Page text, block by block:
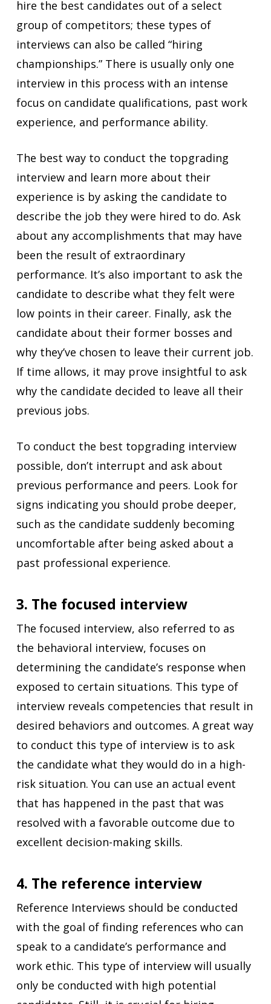
hire the best candidates out of a select
group of competitors; these types of
interviews can also be called “hiring
championships.” There is usually only one
interview in this process with an intense
focus on candidate qualifications, past work
experience, and performance ability.
The best way to conduct the topgrading
interview and learn more about their
experience is by asking the candidate to
describe the job they were hired to do. Ask
about any accomplishments that may have
been the result of extraordinary
performance. It’s also important to ask the
candidate to describe what they felt were
low points in their career. Finally, ask the
candidate about their former bosses and
why they’ve chosen to leave their current job.
If time allows, it may prove insightful to ask
why the candidate decided to leave all their
previous jobs.
To conduct the best topgrading interview
possible, don’t interrupt and ask about
previous performance and peers. Look for
signs indicating you should probe deeper,
such as the candidate suddenly becoming
uncomfortable after being asked about a
past professional experience.
3. The focused interview
The focused interview, also referred to as
the behavioral interview, focuses on
determining the candidate’s response when
exposed to certain situations. This type of
interview reveals competencies that result in
desired behaviors and outcomes. A great way
to conduct this type of interview is to ask
the candidate what they would do in a high-
risk situation. You can use an actual event
that has happened in the past that was
resolved with a favorable outcome due to
excellent decision-making skills.
4. The reference interview
Reference Interviews should be conducted
with the goal of finding references who can
speak to a candidate’s performance and
work ethic. This type of interview will usually
only be conducted with high potential